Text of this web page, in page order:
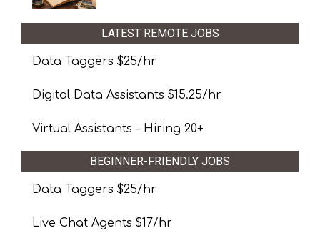
LATEST REMOTE JOBS
Data Taggers $25/hr
Digital Data Assistants $15.25/hr
Virtual Assistants – Hiring 20+
BEGINNER-FRIENDLY JOBS
Data Taggers $25/hr
Live Chat Agents $17/hr